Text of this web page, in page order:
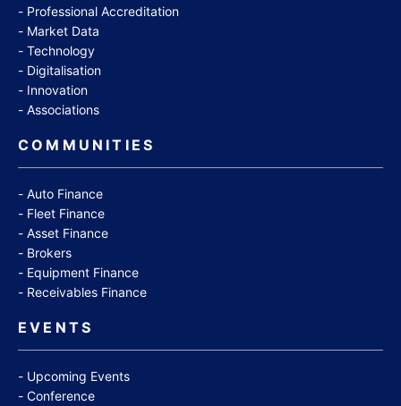
Professional Accreditation
Market Data
Technology
Digitalisation
Innovation
Associations
COMMUNITIES
Auto Finance
Fleet Finance
Asset Finance
Brokers
Equipment Finance
Receivables Finance
EVENTS
Upcoming Events
Conference